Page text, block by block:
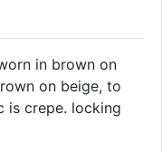
in brown on
on beige, to
is crepe. locking